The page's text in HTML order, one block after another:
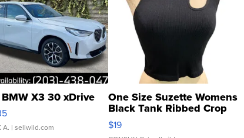
X3 30 xDrive
A. | sellwild.com
One Size Suzette Womens
Black Tank Ribbed Crop
Asymmetrical ...
$19